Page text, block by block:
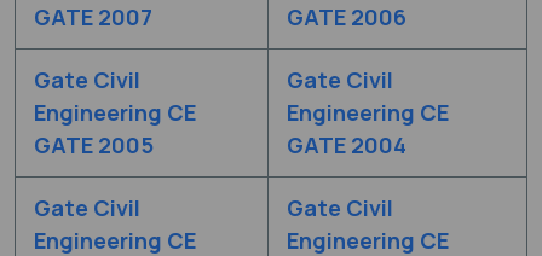
GATE 2007
GATE 2006
Gate Civil
Engineering CE
GATE 2005
Gate Civil
Engineering CE
GATE 2004
Gate Civil
Engineering CE
Gate Civil
Engineering CE